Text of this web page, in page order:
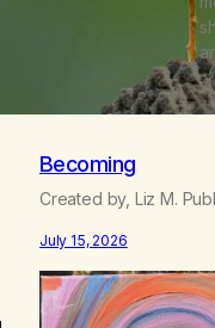
Becoming
Created by, Liz M.
July 15, 2026